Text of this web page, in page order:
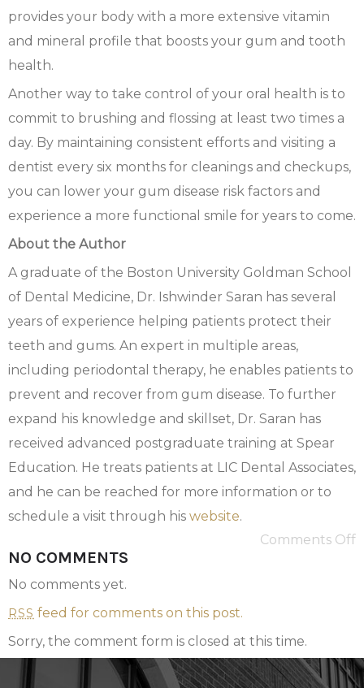
provides your body with a more extensive vitamin
and mineral profile that boosts your gum and tooth
health.
Another way to take control of your oral health is to
commit to brushing and flossing at least two times a
day. By maintaining consistent efforts and visiting a
dentist every six months for cleanings and checkups,
you can lower your gum disease risk factors and
experience a more functional smile for years to come.
About the Author
A graduate of the Boston University Goldman School
of Dental Medicine, Dr. Ishwinder Saran has several
years of experience helping patients protect their
teeth and gums. An expert in multiple areas,
including periodontal therapy, he enables patients to
prevent and recover from gum disease. To further
expand his knowledge and skillset, Dr. Saran has
received advanced postgraduate training at Spear
Education. He treats patients at LIC Dental Associates,
and he can be reached for more information or to
schedule a visit through his website.
Comments Off
NO COMMENTS
No comments yet.
RSS feed for comments on this post.
Sorry, the comment form is closed at this time.